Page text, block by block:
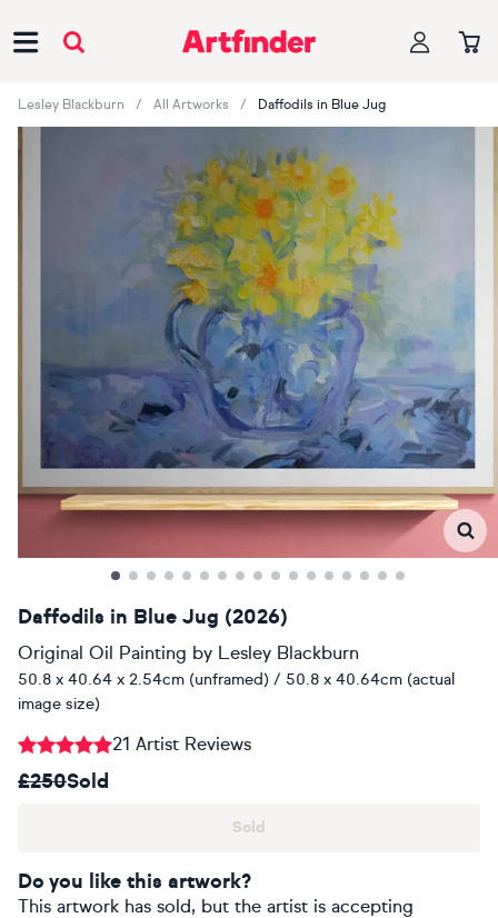
Lesley Blackburn All Artworks Daffodils in Blue Jug
Daffodils in Blue Jug (2026)
Original Oil Painting by Lesley Blackburn
50.8 x 40.64 x 2.54cm (unframed) / 50.8 x 40.64cm (actual
image size)
21 Artist Reviews
£250Sold
Sold
Do you like this artwork?
This artwork has sold, but the artist is accepting